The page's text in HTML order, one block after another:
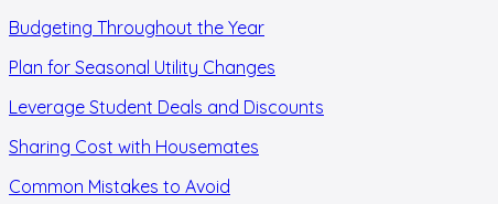
Budgeting Throughout the Year
Plan for Seasonal Utility Changes
Leverage Student Deals and Discounts
Sharing Cost with Housemates
Common Mistakes to Avoid